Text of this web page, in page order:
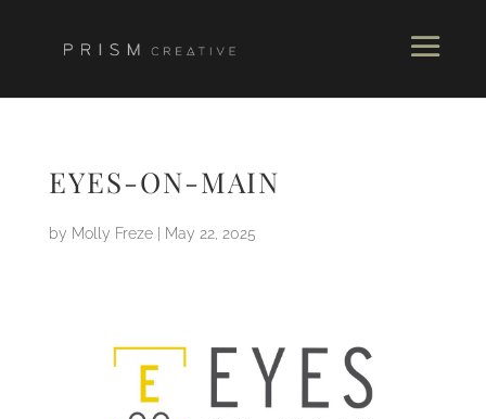
EYES-ON-MAIN
by Molly Freze| May 22, 2025